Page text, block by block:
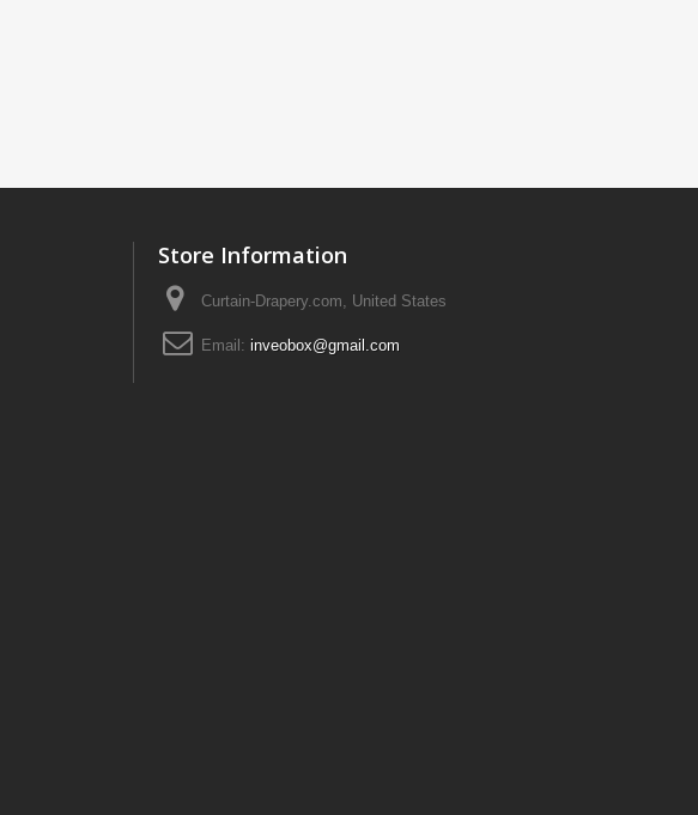
Store Information
Curtain-Drapery.com, United States
Email: inveobox@gmail.com